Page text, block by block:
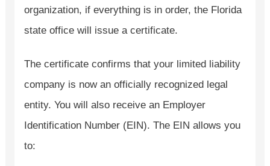
organization, if everything is in order, the Florida
state office will issue a certificate.
The certificate confirms that your limited liability
company is now an officially recognized legal
entity. You will also receive an Employer
Identification Number (EIN). The EIN allows you
to: